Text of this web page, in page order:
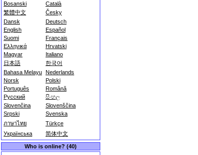
Bosanski
Català
繁體中文
Česky
Dansk
Deutsch
English
Español
Suomi
Français
Ελληνικά
Hrvatski
Magyar
Italiano
日本語
한국어
Bahasa Melayu Nederlands
Norsk
Polski
Português
Română
Русский
සිංහල
Slovenčina
Slovenščina
Srpski
Svenska
ภาษาไทย
Türkçe
Українська
简体中文
Who is online? (40)